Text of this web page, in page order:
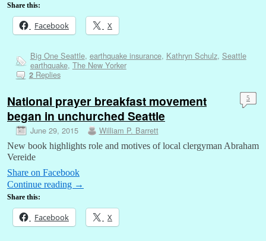
Share this:
Facebook X
Big One Seattle, earthquake insurance, Kathryn Schulz, Seattle
earthquake, The New Yorker
2Replies
National prayer breakfast movement
began in unchurched Seattle
June 29, 2015 William P. Barrett
5
New book highlights role and motives of local clergyman Abraham
Vereide
Share on Facebook
Continue reading →
Share this:
Facebook X